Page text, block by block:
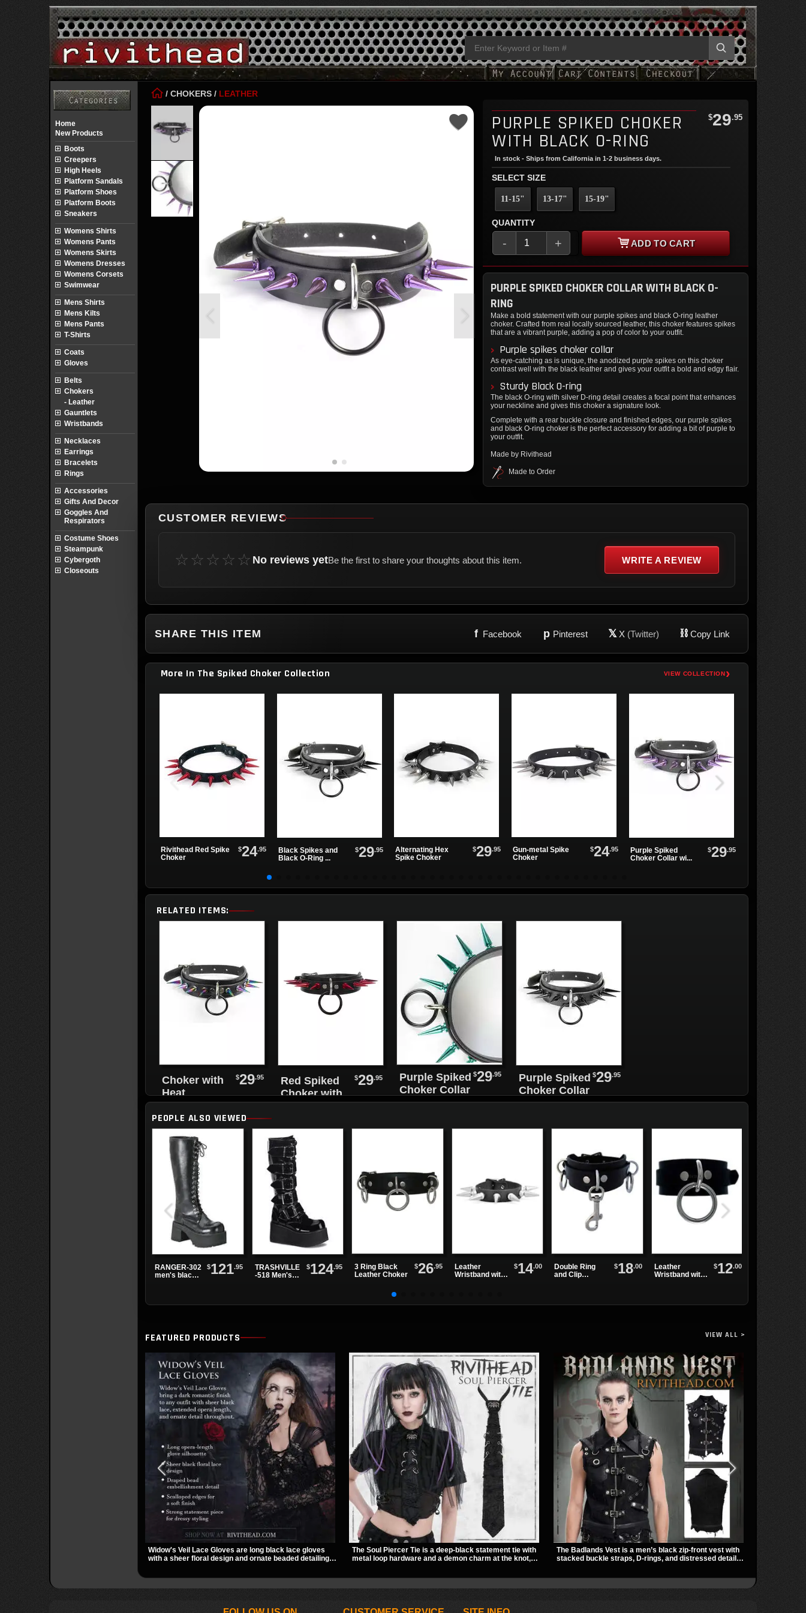
/ CHOKERS / LEATHER
PURPLE SPIKED CHOKER
WITH BLACK O-RING
$29.95
In stock - Ships from California in 1-2 business days.
SELECT SIZE
11-15" 13-17" 15-19"
QUANTITY
- + ADD TO CART
PURPLE SPIKED CHOKER COLLAR WITH BLACK O-
RING
Make a bold statement with our purple spikes and black O-ring leather
choker. Crafted from real locally sourced leather, this choker features spikes
that are a vibrant purple, adding a pop of color to your outfit.
Purple spikes choker collar
As eye-catching as is unique, the anodized purple spikes on this choker
contrast well with the black leather and gives your outfit a bold and edgy flair.
Sturdy Black O-ring
The black O-ring with silver D-ring detail creates a focal point that enhances
your neckline and gives this choker a signature look.
Complete with a rear buckle closure and finished edges, our purple spikes
and black O-ring choker is the perfect accessory for adding a bit of purple to
your outfit.
Made by Rivithead
Made to Order
CUSTOMER REVIEWS
☆☆☆☆☆ No reviews yetBe the first to share your thoughts about this item. WRITE A REVIEW
SHARE THIS ITEM f Facebook p Pinterest 𝕏 X (Twitter) ⛓ Copy Link
More In The Spiked Choker Collection VIEW COLLECTION›
Rivithead Red Spike
Choker
$24.95
Black Spikes and
Black O-Ring ...
$29.95
Alternating Hex
Spike Choker
$29.95
Gun-metal Spike
Choker
$24.95
Purple Spiked
Choker Collar wi...
$29.95
RELATED ITEMS:
Choker with
Heat
Tempered
Spikes and
Black O-Ring
$29.95
Red Spiked
Choker with
$29.95
Purple Spiked
Choker Collar
with Black O-
$29.95
Purple Spiked
Choker Collar
with Black O-
$29.95
PEOPLE ALSO VIEWED
RANGER-302
men's black
$121.95
TRASHVILLE
-518 Men's
$124.95
3 Ring Black
Leather Choker
$26.95
Leather
Wristband with
$14.00
Double Ring
and Clip
$18.00
Leather
Wristband with
$12.00
FEATURED PRODUCTS VIEW ALL >
Widow's Veil Lace Gloves are long black lace gloves
with a sheer floral design and ornate beaded detailing.
The Soul Piercer Tie is a deep-black statement tie with
metal loop hardware and a demon charm at the knot,
The Badlands Vest is a men’s black zip-front vest with
stacked buckle straps, D-rings, and distressed details
Home
New Products
Boots
Creepers
High Heels
Platform Sandals
Platform Shoes
Platform Boots
Sneakers
Womens Shirts
Womens Pants
Womens Skirts
Womens Dresses
Womens Corsets
Swimwear
Mens Shirts
Mens Kilts
Mens Pants
T-Shirts
Coats
Gloves
Belts
Chokers
- Leather
Gauntlets
Wristbands
Necklaces
Earrings
Bracelets
Rings
Accessories
Gifts And Decor
Goggles And
Respirators
Costume Shoes
Steampunk
Cybergoth
Closeouts